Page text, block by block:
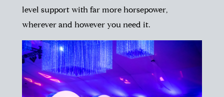
level support with far more horsepower,
wherever and however you need it.